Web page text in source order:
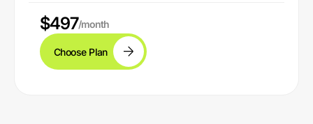
$497/month
Choose Plan